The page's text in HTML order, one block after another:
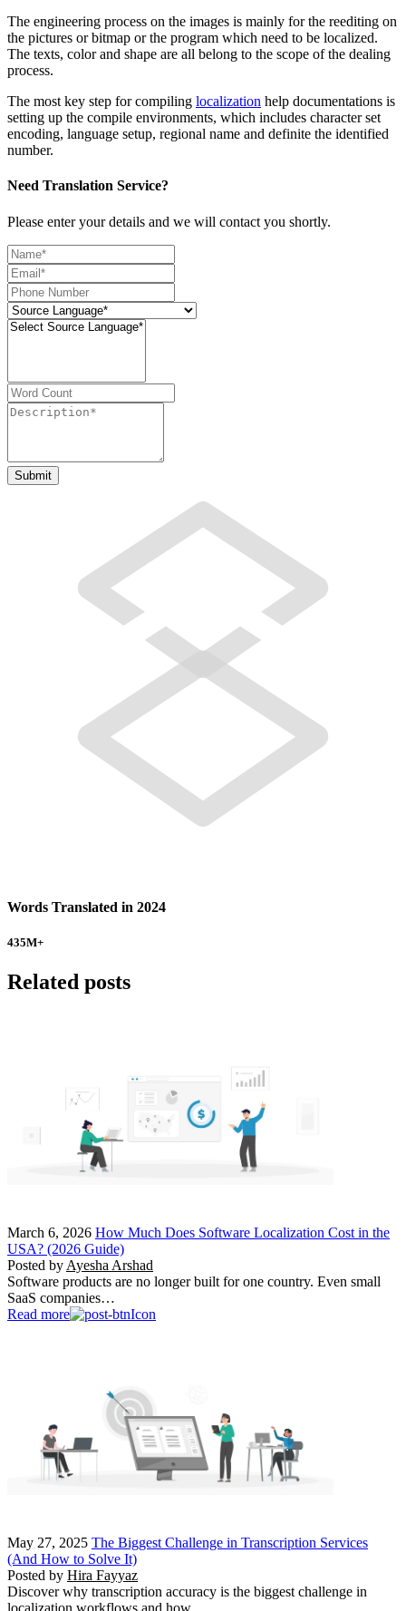
The engineering process on the images is mainly for the reediting on
the pictures or bitmap or the program which need to be localized.
The texts, color and shape are all belong to the scope of the dealing
process.
The most key step for compiling localization help documentations is
setting up the compile environments, which includes character set
encoding, language setup, regional name and definite the identified
number.
Need Translation Service?
Please enter your details and we will contact you shortly.
Words Translated in 2024
435M+
Related posts
March 6, 2026 How Much Does Software Localization Cost in the
USA? (2026 Guide)
Posted by Ayesha Arshad
Software products are no longer built for one country. Even small
SaaS companies…
Read more
May 27, 2025 The Biggest Challenge in Transcription Services
(And How to Solve It)
Posted by Hira Fayyaz
Discover why transcription accuracy is the biggest challenge in